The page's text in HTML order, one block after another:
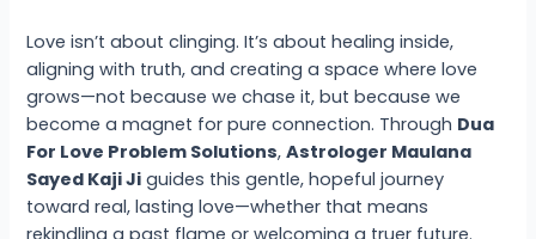
Love isn’t about clinging. It’s about healing inside,
aligning with truth, and creating a space where love
grows—not because we chase it, but because we
become a magnet for pure connection. Through Dua
For Love Problem Solutions,Astrologer Maulana
Sayed Kaji Ji guides this gentle, hopeful journey
toward real, lasting love—whether that means